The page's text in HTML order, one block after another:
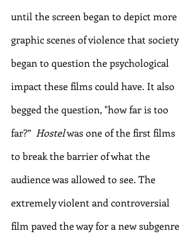
until the screen began to depict more
graphic scenes of violence that society
began to question the psychological
impact these films could have. It also
begged the question, "how far is too
far?” Hostel was one of the first films
to break the barrier of what the
audience was allowed to see. The
extremely violent and controversial
film paved the way for a new subgenre